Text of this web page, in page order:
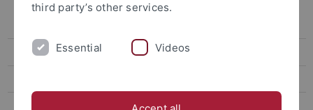
Absolventen mit Promotion
third party’s other services.
Essential Videos